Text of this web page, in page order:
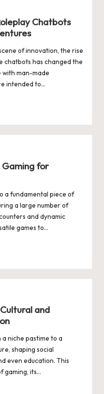
Chatbots
of innovation, the rise
has changed the
man-made
intended to…
for
a fundamental piece of
a large number of
and dynamic
games to…
and
niche pastime to a
shaping social
even education. This
gaming, its…